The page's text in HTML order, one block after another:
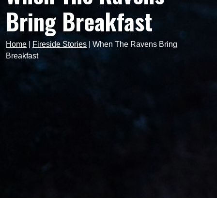
Bring Breakfast
Home Fireside Stories
When The Ravens Bring
Breakfast